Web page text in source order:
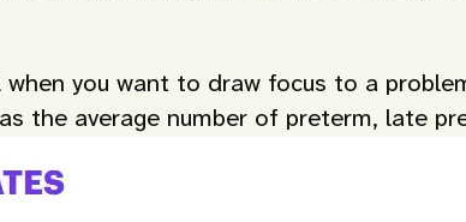
you want to draw focus to a
the average number of preterm, late